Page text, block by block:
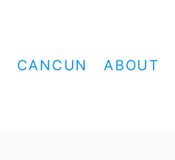
CANCUN ABOUT